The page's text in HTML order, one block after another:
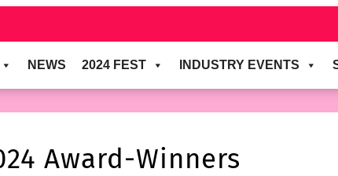
NEWS 2024 FEST INDUSTRY EVENTS
Award-Winners